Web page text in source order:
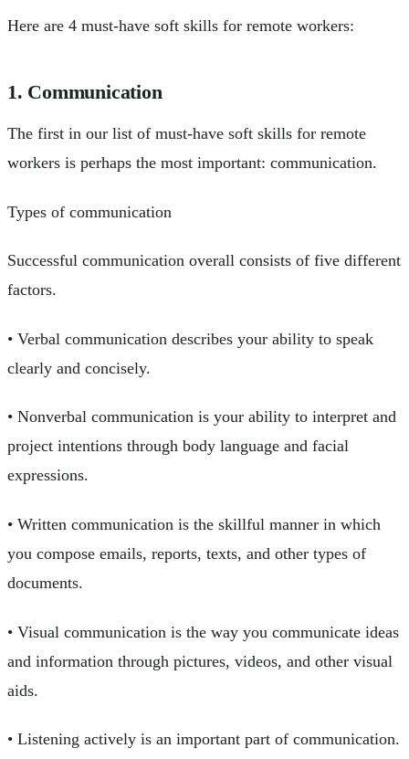
Here are 4 must-have soft skills for remote workers:
1. Communication
The first in our list of must-have soft skills for remote
workers is perhaps the most important: communication.
Types of communication
Successful communication overall consists of five different
factors.
• Verbal communication describes your ability to speak
clearly and concisely.
• Nonverbal communication is your ability to interpret and
project intentions through body language and facial
expressions.
• Written communication is the skillful manner in which
you compose emails, reports, texts, and other types of
documents.
• Visual communication is the way you communicate ideas
and information through pictures, videos, and other visual
aids.
• Listening actively is an important part of communication.